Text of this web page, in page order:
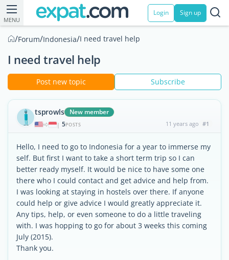
MENU
Login Sign up
/Forum/Indonesia/I need travel help
I need travel help
Post new topic Subscribe
tsprowls New member
| 5POSTS 11 years ago #1
Hello, I need to go to Indonesia for a year to immerse my
self. But first I want to take a short term trip so I can
better ready myself. It would be nice to have some one
there who I could contact and get advice and help from.
I was looking at staying in hostels over there. If anyone
could help or give advice I would greatly appreciate it.
Any tips, help, or even someone to do a little traveling
with. I was hopping to go for about 3 weeks this coming
July (2015).
Thank you.